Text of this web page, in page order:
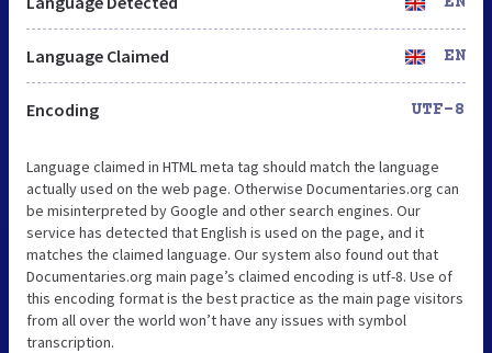
Language Claimed EN
Encoding UTF-8
Language claimed in HTML meta tag should match the language
actually used on the web page. Otherwise Documentaries.org can
be misinterpreted by Google and other search engines. Our
service has detected that English is used on the page, and it
matches the claimed language. Our system also found out that
Documentaries.org main page’s claimed encoding is utf-8. Use of
this encoding format is the best practice as the main page visitors
from all over the world won’t have any issues with symbol
transcription.